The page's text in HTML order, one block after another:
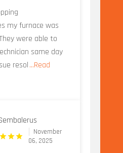
my furnace was
were able to
same day
resol...Read
November
06, 2025